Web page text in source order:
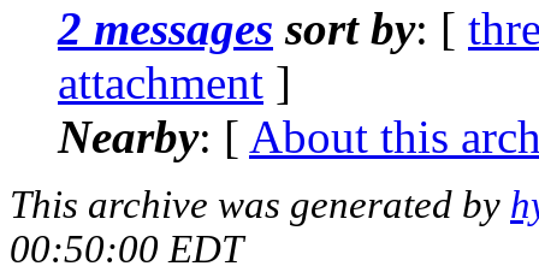
2 messages sort by: [
attachment ]
Nearby: [ About this
This archive was generated by
00:50:00 EDT